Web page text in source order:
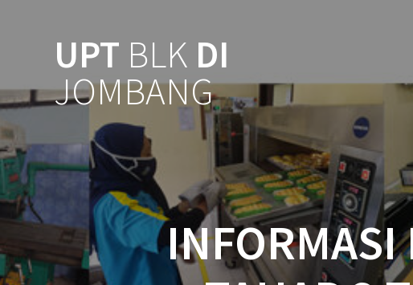
UPT BLK DI
JOMBANG
INFORMASI